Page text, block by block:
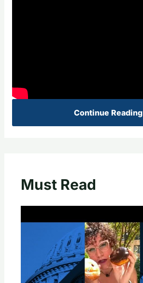
Continue Reading
Must Read